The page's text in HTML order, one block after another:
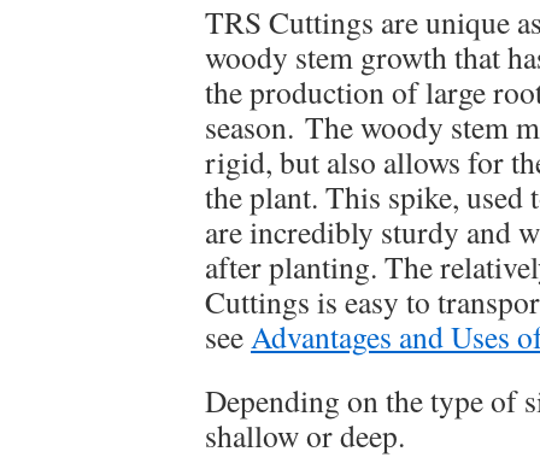
TRS Cuttings are unique
woody stem growth that
the production of large
season. The woody stem
rigid, but also allows for
the plant. This spike, used
are incredibly sturdy and
after planting. The
Cuttings is easy to
seeAdvantages and Uses
Depending on the type of
shallow or deep.